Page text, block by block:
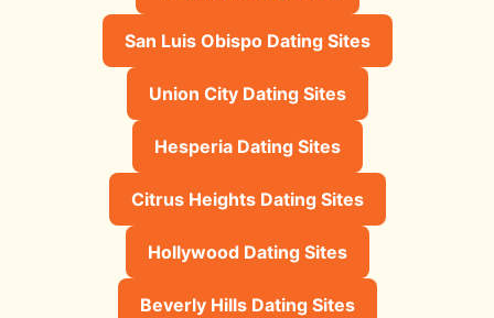
San Luis Obispo Dating Sites
Union City Dating Sites
Hesperia Dating Sites
Citrus Heights Dating Sites
Hollywood Dating Sites
Beverly Hills Dating Sites